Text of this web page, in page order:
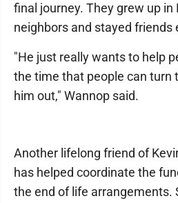
final journey. They grew up in
neighbors and stayed friends
"He just really wants to help
the time that people can turn
him out," Wannop said.
Another lifelong friend of
has helped coordinate the
the end of life arrangements.